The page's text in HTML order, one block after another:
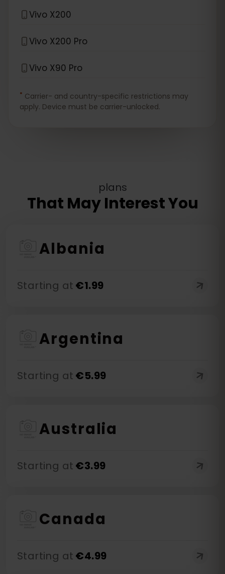
Vivo X200
Vivo X200 Pro
Vivo X90 Pro
* Carrier- and country-specific restrictions may
apply. Device must be carrier-unlocked.
plans
That May Interest You
Albania
Starting at €1.99
Argentina
Starting at €5.99
Australia
Starting at €3.99
Canada
Starting at €4.99